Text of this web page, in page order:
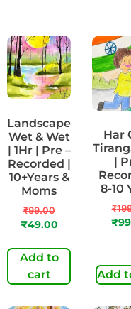
Landscape
Wet & Wet
| 1Hr | Pre –
Recorded |
10+Years &
Moms
₹99.00
₹49.00
Add to
cart
Har
|
8-10
₹
₹
Add